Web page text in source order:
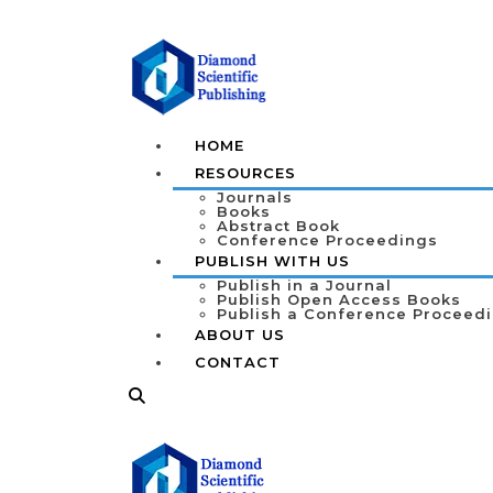
HOME
RESOURCES
Journals
Books
Abstract Book
Conference Proceedings
PUBLISH WITH US
Publish in a Journal
Publish Open Access Books
Publish a Conference
ABOUT US
CONTACT